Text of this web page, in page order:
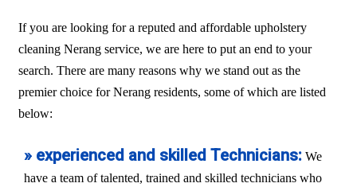
If you are looking for a reputed and affordable upholstery
cleaning Nerang service, we are here to put an end to your
search. There are many reasons why we stand out as the
premier choice for Nerang residents, some of which are listed
below:
» experienced and skilled Technicians: We
have a team of talented, trained and skilled technicians who